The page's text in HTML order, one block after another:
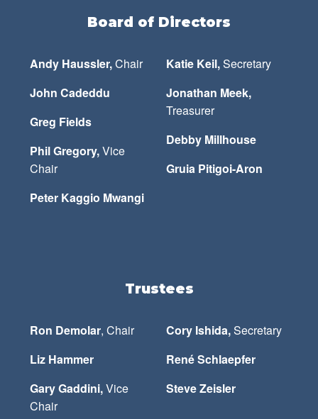
Board of Directors
Andy Haussler,Chair
John Cadeddu
Greg Fields
Phil Gregory,Vice
Chair
Peter Kaggio Mwangi
Katie Keil,Secretary
Jonathan Meek,
Treasurer
Debby Millhouse
Gruia Pitigoi-Aron
Trustees
Ron Demolar, Chair
Liz Hammer
Gary Gaddini,Vice
Chair
Cory Ishida,Secretary
René Schlaepfer
Steve Zeisler